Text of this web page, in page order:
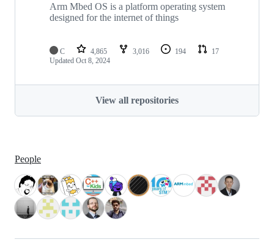
Arm Mbed OS is a platform operating system
designed for the internet of things
C 4,865 3,016 194
17
Updated Oct 8, 2024
View all repositories
People